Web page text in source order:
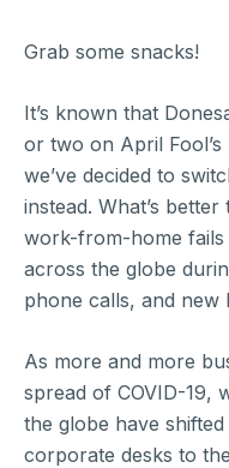
Grab some snacks!
It’s known that
or two on April Fool’s
we’ve decided to
instead. What’s
work-from-home fails
across the globe
phone calls, and new
As more and more
spread of COVID-19,
the globe have
corporate desks to